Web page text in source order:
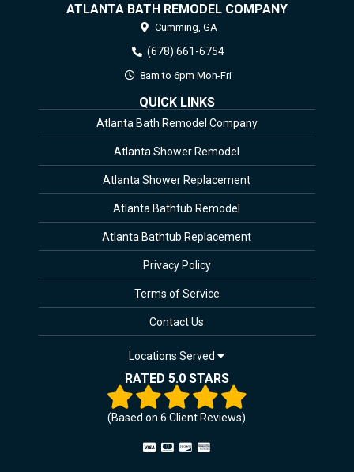
ATLANTA BATH REMODEL COMPANY
Cumming, GA
(678) 661-6754
8am to 6pm Mon-Fri
QUICK LINKS
Atlanta Bath Remodel Company
Atlanta Shower Remodel
Atlanta Shower Replacement
Atlanta Bathtub Remodel
Atlanta Bathtub Replacement
Privacy Policy
Terms of Service
Contact Us
Locations Served
RATED 5.0 STARS
(Based on6 Client Reviews)